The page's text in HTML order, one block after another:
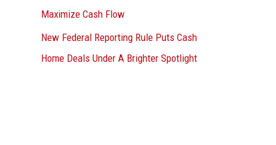
Maximize Cash Flow
New Federal Reporting Rule Puts Cash
Home Deals Under A Brighter Spotlight